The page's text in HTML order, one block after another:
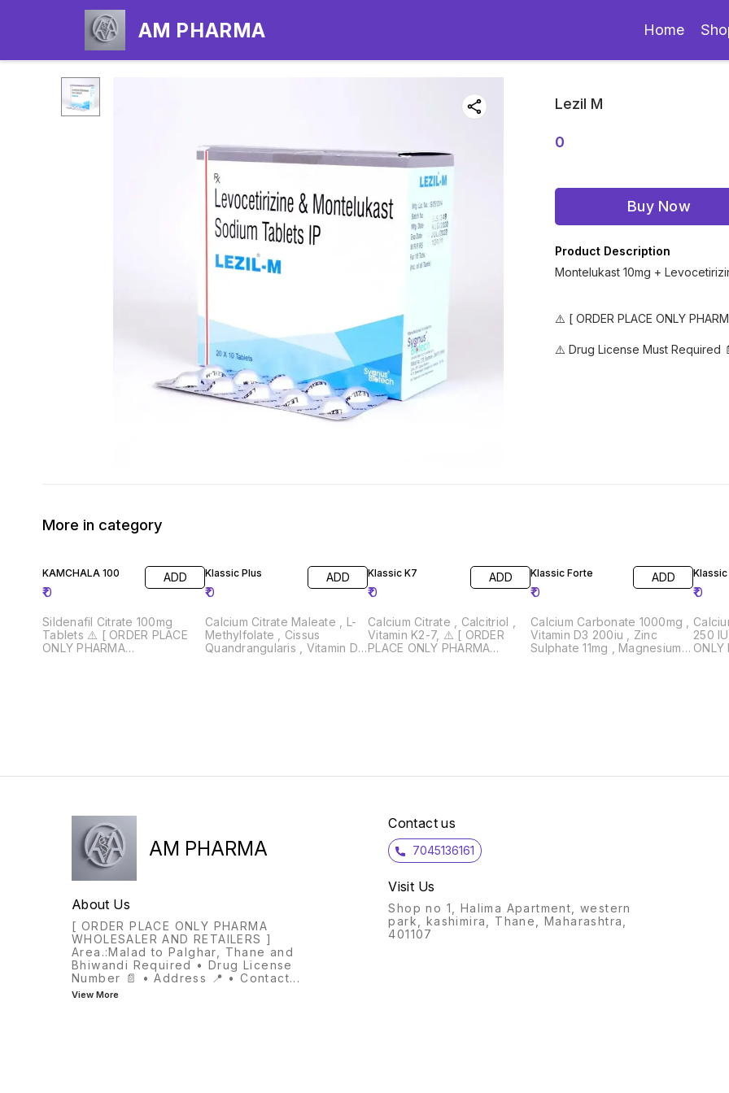
AM PHARMA Home
Lezil M
0
Buy Now
Product Description
Montelukast 10mg +
⚠️ [ ORDER PLACE ONLY
⚠️ Drug License Must Required
More in category
KAMCHALA 100
₹0
ADD
Sildenafil Citrate 100mg
Tablets ⚠️ [ ORDER PLACE
ONLY PHARMA
Klassic Plus
₹0
ADD
Calcium Citrate Maleate , L-
Methylfolate , Cissus
Quandrangularis , Vitamin D3
Klassic K7
₹0
ADD
Calcium Citrate , Calcitriol ,
Vitamin K2-7, ⚠️ [ ORDER
PLACE ONLY PHARMA
Klassic Forte
₹0
ADD
Calcium Carbonate 1000mg ,
Vitamin D3 200iu , Zinc
Sulphate 11mg , Magnesium
Klassic
₹0
250 IU ⚠️ [ ORDER PLACE
ONLY
AM PHARMA
About Us
[ ORDER PLACE ONLY PHARMA
WHOLESALER AND RETAILERS ]
Area.:Malad to Palghar, Thane and
Bhiwandi Required • Drug License
Number 📄 • Address 📍 • Contact...
View More
Contact us
7045136161
Visit Us
Shop no 1, Halima Apartment, western
park, kashimira, Thane, Maharashtra,
401107